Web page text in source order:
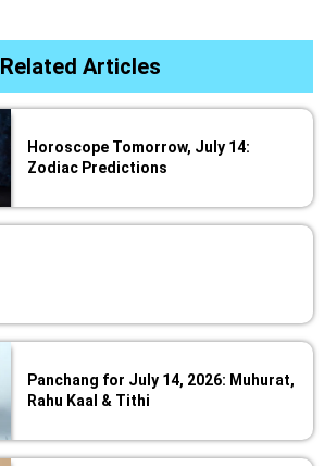
Related Articles
Horoscope Tomorrow, July 14:
Zodiac Predictions
Panchang for July 14, 2026: Muhurat,
Rahu Kaal & Tithi